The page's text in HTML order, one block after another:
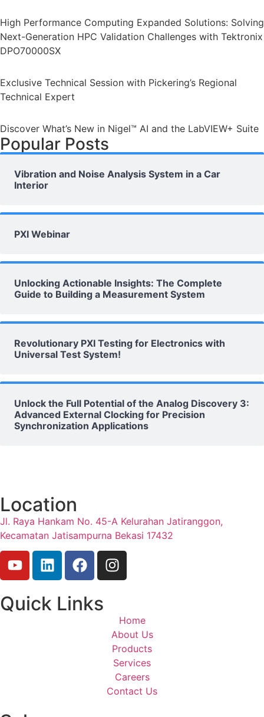
High Performance Computing Expanded Solutions: Solving
Next-Generation HPC Validation Challenges with Tektronix
DPO70000SX
Exclusive Technical Session with Pickering’s Regional
Technical Expert
Discover What’s New in Nigel™ AI and the LabVIEW+ Suite
Popular Posts
Vibration and Noise Analysis System in a Car
Interior
PXI Webinar
Unlocking Actionable Insights: The Complete
Guide to Building a Measurement System
Revolutionary PXI Testing for Electronics with
Universal Test System!
Unlock the Full Potential of the Analog Discovery 3:
Advanced External Clocking for Precision
Synchronization Applications
Location
Jl. Raya Hankam No. 45-A Kelurahan Jatiranggon,
Kecamatan Jatisampurna Bekasi 17432
Quick Links
Home
About Us
Products
Services
Careers
Contact Us